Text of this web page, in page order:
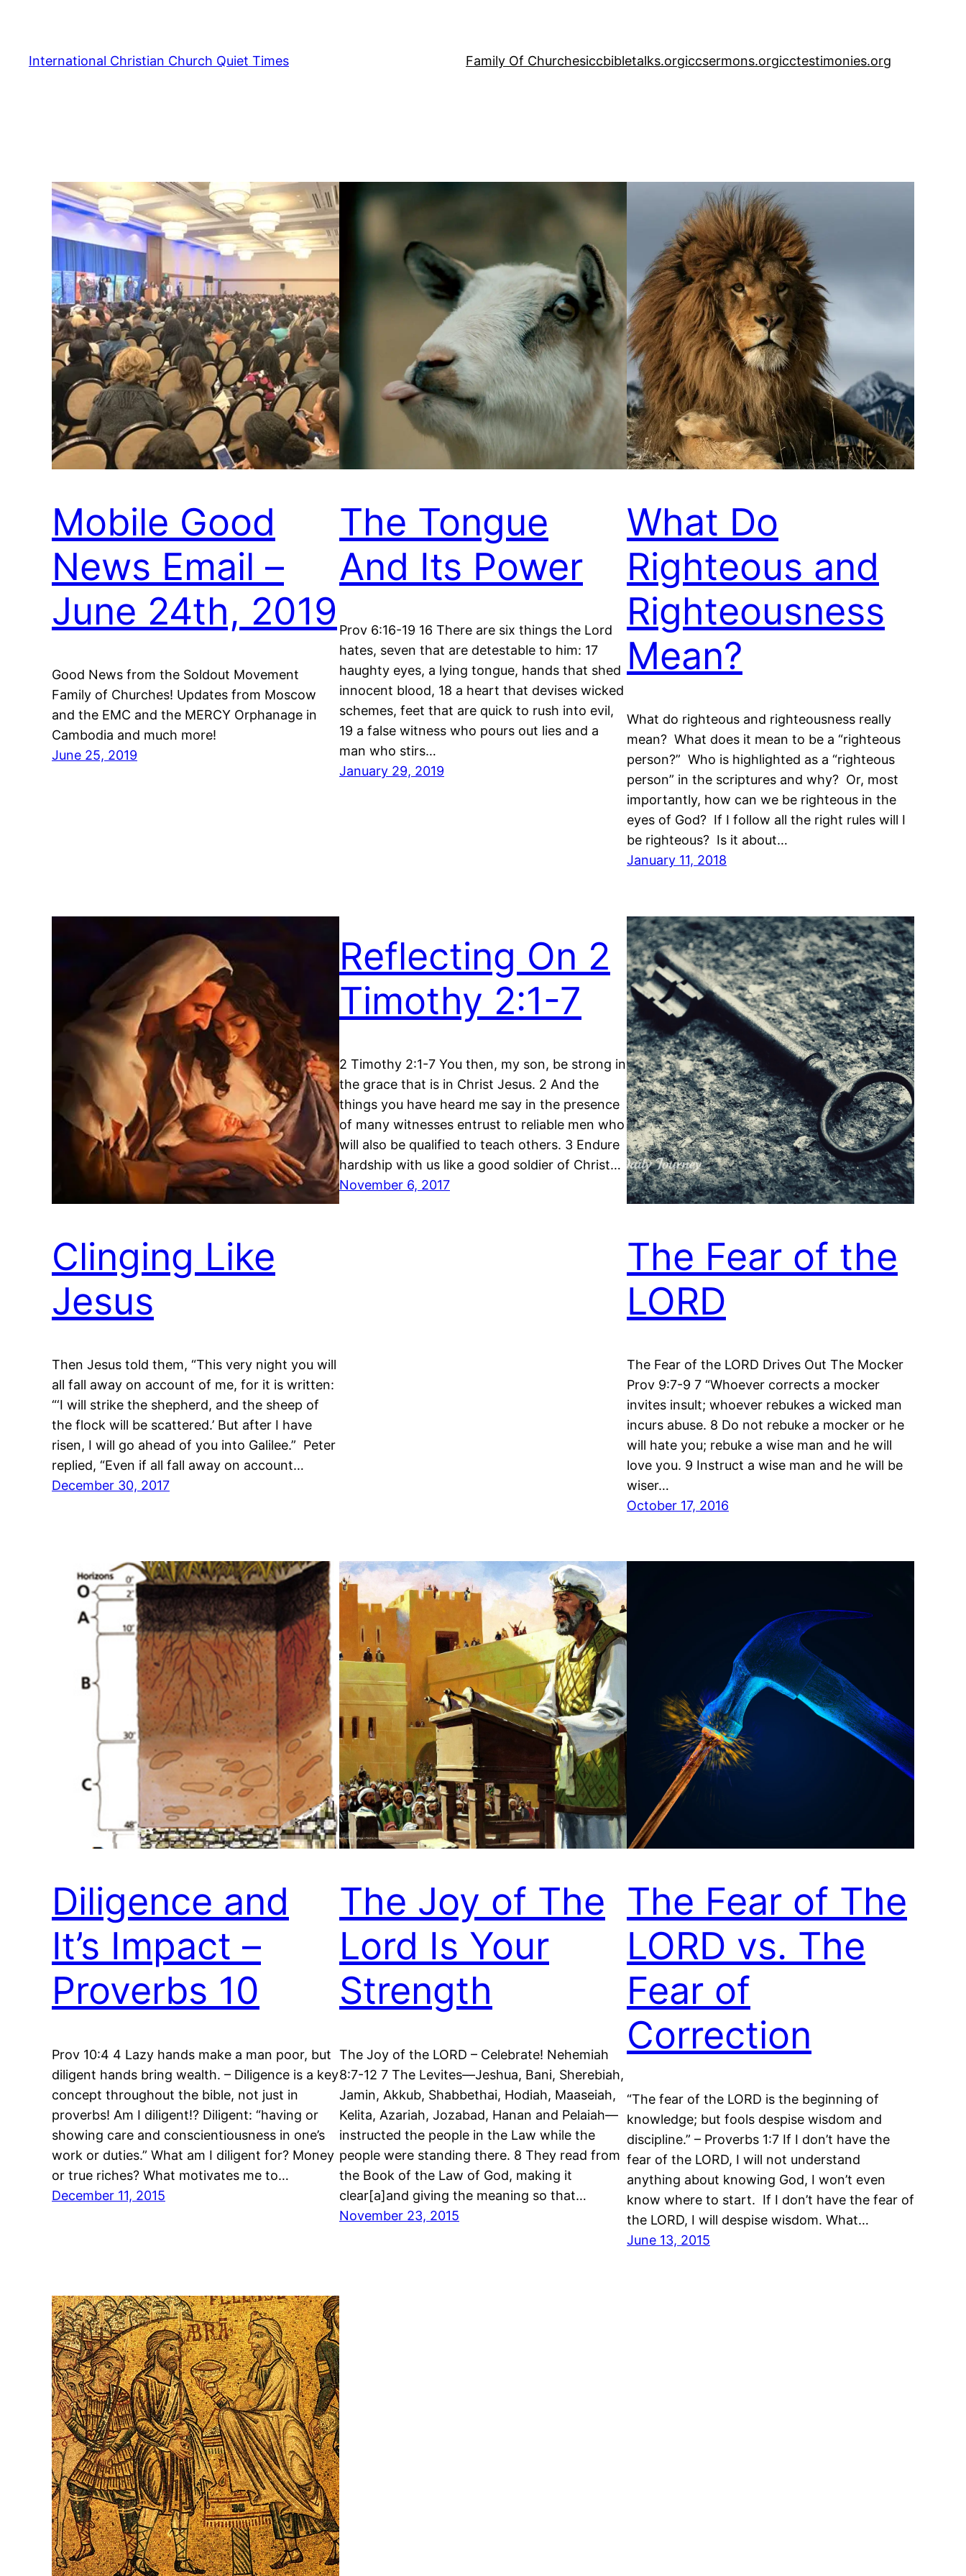
content
International Christian Church Quiet Times Family Of Churchesiccbibletalks.orgiccsermons.orgicctestimonies.org
Mobile Good
News Email –
June 24th, 2019
Good News from the Soldout Movement
Family of Churches! Updates from Moscow
and the EMC and the MERCY Orphanage in
Cambodia and much more!
June 25, 2019
The Tongue
And Its Power
Prov 6:16-19 16 There are six things the Lord
hates, seven that are detestable to him: 17
haughty eyes, a lying tongue, hands that shed
innocent blood, 18 a heart that devises wicked
schemes, feet that are quick to rush into evil,
19 a false witness who pours out lies and a
man who stirs…
January 29, 2019
What Do
Righteous and
Righteousness
Mean?
What do righteous and righteousness really
mean? What does it mean to be a “righteous
person?” Who is highlighted as a “righteous
person” in the scriptures and why? Or, most
importantly, how can we be righteous in the
eyes of God? If I follow all the right rules will I
be righteous? Is it about…
January 11, 2018
Clinging Like
Jesus
Then Jesus told them, “This very night you will
all fall away on account of me, for it is written:
“‘I will strike the shepherd, and the sheep of
the flock will be scattered.’ But after I have
risen, I will go ahead of you into Galilee.” Peter
replied, “Even if all fall away on account…
December 30, 2017
Reflecting On 2
Timothy 2:1-7
2 Timothy 2:1-7 You then, my son, be strong in
the grace that is in Christ Jesus. 2 And the
things you have heard me say in the presence
of many witnesses entrust to reliable men who
will also be qualified to teach others. 3 Endure
hardship with us like a good soldier of Christ…
November 6, 2017
The Fear of the
LORD
The Fear of the LORD Drives Out The Mocker
Prov 9:7-9 7 “Whoever corrects a mocker
invites insult; whoever rebukes a wicked man
incurs abuse. 8 Do not rebuke a mocker or he
will hate you; rebuke a wise man and he will
love you. 9 Instruct a wise man and he will be
wiser…
October 17, 2016
Diligence and
It’s Impact –
Proverbs 10
Prov 10:4 4 Lazy hands make a man poor, but
diligent hands bring wealth. – Diligence is a key
concept throughout the bible, not just in
proverbs! Am I diligent!? Diligent: “having or
showing care and conscientiousness in one’s
work or duties.” What am I diligent for? Money
or true riches? What motivates me to…
December 11, 2015
The Joy of The
Lord Is Your
Strength
The Joy of the LORD – Celebrate! Nehemiah
8:7-12 7 The Levites—Jeshua, Bani, Sherebiah,
Jamin, Akkub, Shabbethai, Hodiah, Maaseiah,
Kelita, Azariah, Jozabad, Hanan and Pelaiah—
instructed the people in the Law while the
people were standing there. 8 They read from
the Book of the Law of God, making it
clear[a]and giving the meaning so that…
November 23, 2015
The Fear of The
LORD vs. The
Fear of
Correction
“The fear of the LORD is the beginning of
knowledge; but fools despise wisdom and
discipline.” – Proverbs 1:7 If I don’t have the
fear of the LORD, I will not understand
anything about knowing God, I won’t even
know where to start. If I don’t have the fear of
the LORD, I will despise wisdom. What…
June 13, 2015